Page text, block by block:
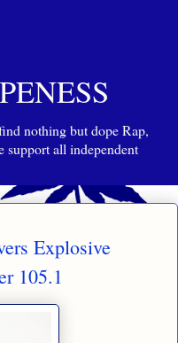
nothing but dope Rap,
support all independent
Explosive
105.1